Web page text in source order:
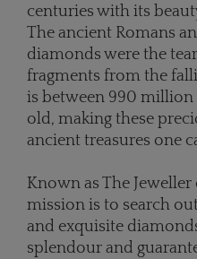
centuries with its
The ancient Romans
diamonds were the
fragments from the
is between 990 million
old, making these
ancient treasures one
Known as The Jeweller
mission is to search
and exquisite
splendour and